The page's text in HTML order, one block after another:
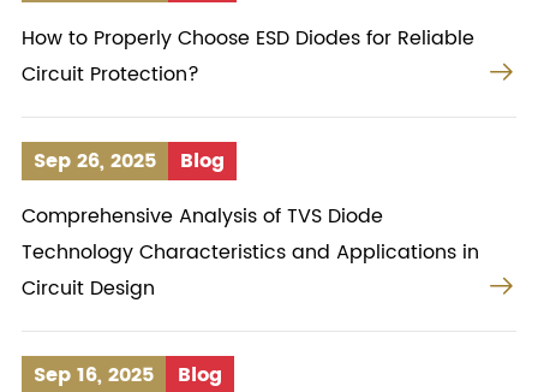
How to Properly Choose ESD Diodes for Reliable
Circuit Protection?

Sep 26, 2025
Blog
Comprehensive Analysis of TVS Diode
Technology Characteristics and Applications in
Circuit Design

Sep 16, 2025
Blog